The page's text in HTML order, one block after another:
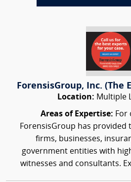
ForensisGroup, Inc. (The
Location: Multiple
Areas of Expertise: For
ForensisGroup has provided
firms, businesses,
government entities with
witnesses and consultants.